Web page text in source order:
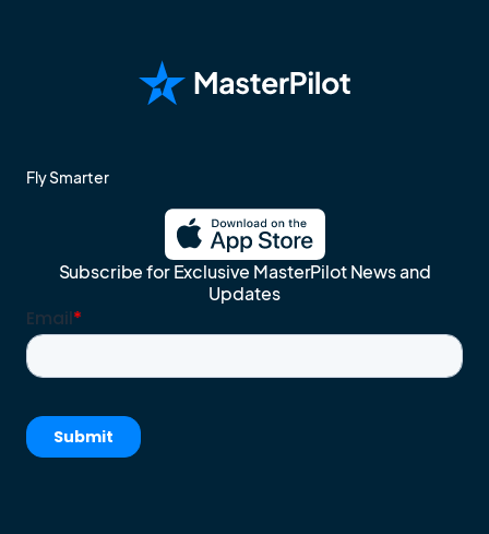
Subscribe for Exclusive MasterPilot News and
Updates
Fly Smarter